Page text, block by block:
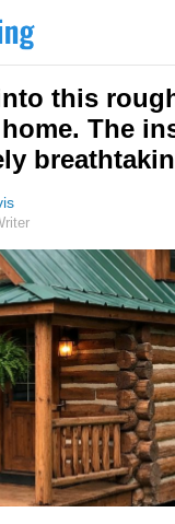
this
The